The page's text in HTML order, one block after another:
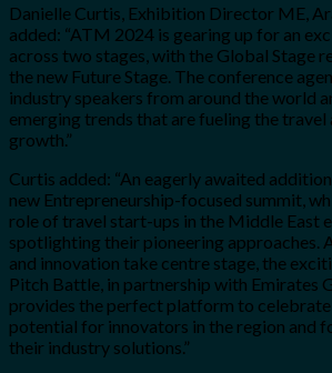
Danielle Curtis, Exhibition Director ME,
added: “ATM 2024 is gearing up for an
across two stages, with the Global Stage
the new Future Stage. The conference
industry speakers from around the world
emerging trends that are fueling the travel
growth.”
Curtis added: “An eagerly awaited
new Entrepreneurship-focused summit,
role of travel start-ups in the Middle East
spotlighting their pioneering approaches.
and innovation take centre stage, the
Pitch Battle, in partnership with Emirates
provides the perfect platform to celebrate
potential for innovators in the region and
their industry solutions.”